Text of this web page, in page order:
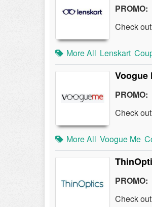
PROMO:
Check
More All Lenskart
Voogue
PROMO:
Check
More All Voogue Me
PROMO:
Check